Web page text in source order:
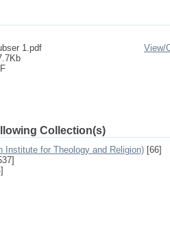
1.pdf
View/
Collection(s)
Institute for Theology and Religion) [66]